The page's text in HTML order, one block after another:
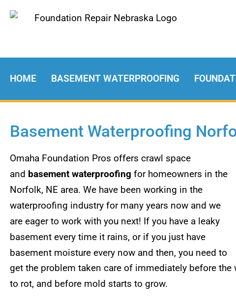
HOME BASEMENT WATERPROOFING
Basement Waterproofing
Omaha Foundation Pros offers crawl space
and basement waterproofing for homeowners in the
Norfolk, NE area. We have been working in the
waterproofing industry for many years now and we
are eager to work with you next! If you have a leaky
basement every time it rains, or if you just have
basement moisture every now and then, you need to
get the problem taken care of immediately before
to rot, and before mold starts to grow.